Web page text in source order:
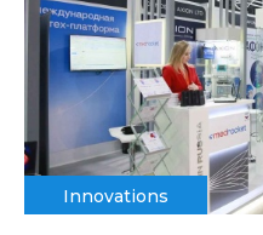
Innovations